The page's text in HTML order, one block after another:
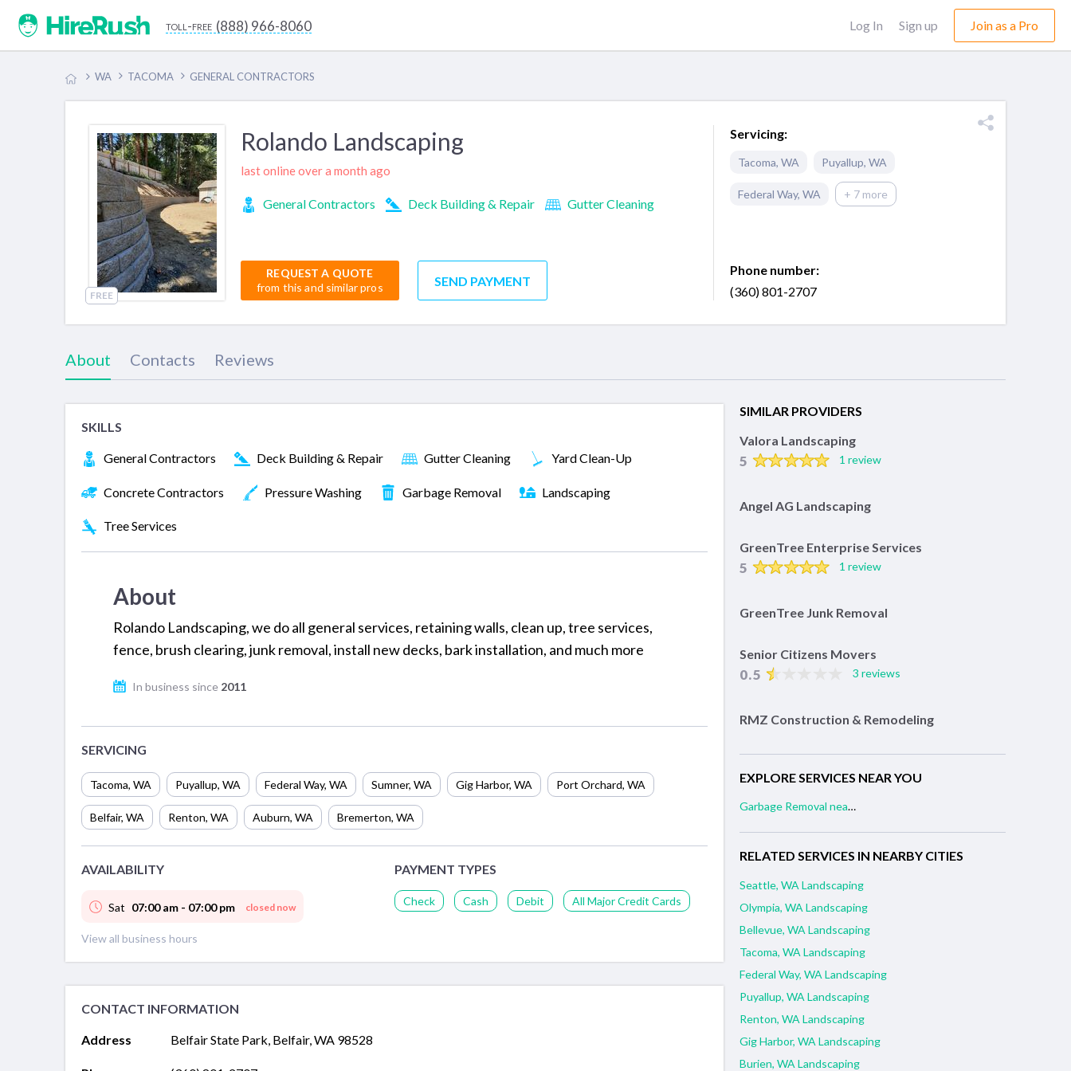
toll-free (888) 966-8060 Log In Sign up Join as a Pro
WA TACOMA GENERAL CONTRACTORS
FREE
Rolando Landscaping
last online over a month ago
General Contractors Deck Building & Repair Gutter Cleaning
REQUEST A QUOTE
from this and similar pros
SEND PAYMENT
Servicing:
Tacoma, WA Puyallup, WA
Federal Way, WA + 7 more
Phone number:
(360) 801-2707
About Contacts Reviews
SKILLS
General Contractors Deck Building & Repair Gutter Cleaning Yard Clean-Up
Concrete Contractors Pressure Washing Garbage Removal Landscaping
Tree Services
About
Rolando Landscaping, we do all general services, retaining walls, clean up, tree services,
fence, brush clearing, junk removal, install new decks, bark installation, and much more
In business since 2011
SERVICING
Tacoma, WA Puyallup, WA Federal Way, WA Sumner, WA Gig Harbor, WA Port Orchard, WA
Belfair, WA Renton, WA Auburn, WA Bremerton, WA
AVAILABILITY
Sat 07:00 am - 07:00 pm closed now
View all business hours
PAYMENT TYPES
Check Cash Debit All Major Credit Cards
CONTACT INFORMATION
Address Belfair State Park, Belfair, WA 98528
SIMILAR PROVIDERS
Valora Landscaping
5 1 review
Angel AG Landscaping
GreenTree Enterprise Services
5 1 review
GreenTree Junk Removal
Senior Citizens Movers
0.5 3 reviews
RMZ Construction & Remodeling
EXPLORE SERVICES NEAR YOU
Garbage Removal near me
RELATED SERVICES IN NEARBY CITIES
Seattle, WA Landscaping
Olympia, WA Landscaping
Bellevue, WA Landscaping
Tacoma, WA Landscaping
Federal Way, WA Landscaping
Puyallup, WA Landscaping
Renton, WA Landscaping
Gig Harbor, WA Landscaping
Burien, WA Landscaping